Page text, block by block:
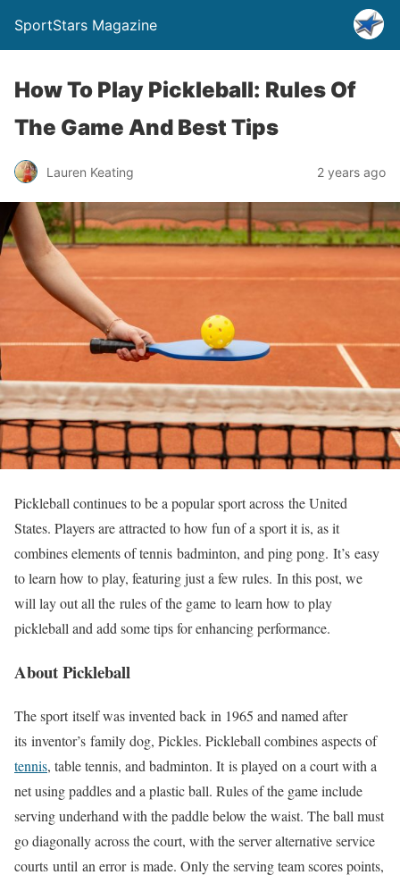
SportStars Magazine
How To Play Pickleball: Rules Of
The Game And Best Tips
Lauren Keating 2 years ago
Pickleball continues to be a popular sport across the United
States. Players are attracted to how fun of a sport it is, as it
combines elements of tennis badminton, and ping pong. It’s easy
to learn how to play, featuring just a few rules. In this post, we
will lay out all the rules of the game to learn how to play
pickleball and add some tips for enhancing performance.
About Pickleball
The sportitself was invented back in 1965 and named after
its inventor’s family dog, Pickles. Pickleball combines aspects of
tennis, table tennis, and badminton. Itis played on a court with a
net using paddles and a plastic ball. Rules of the game include
serving underhand with the paddle below the waist. The ball must
go diagonally across the court, with the server alternative service
courts until an erroris made. Only the serving team scores points,